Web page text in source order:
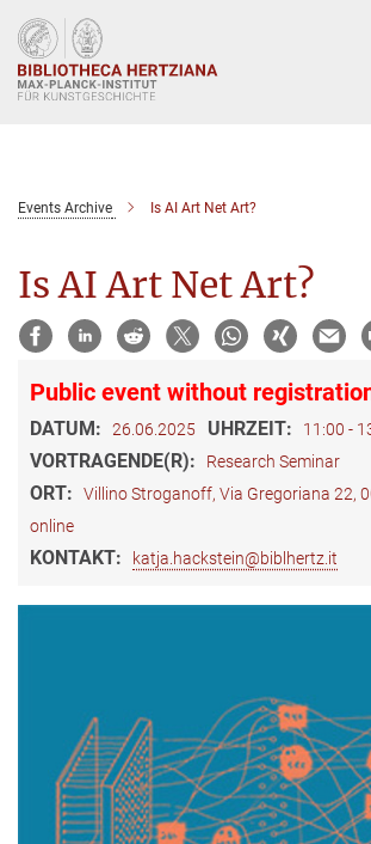
Hauptinhalt
Events Archive Is AI Art Net Art?
Is AI Art Net Art?
Public event without
DATUM: 26.06.2025 UHRZEIT: 11:00 -
VORTRAGENDE(R): Research Seminar
ORT:
Villino Stroganoff, Via Gregoriana 22,
online
KONTAKT: katja.hackstein@biblhertz.it